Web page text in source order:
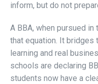
inform, but do not
A BBA, when pursued
that equation. It bridges
learning and real
schools are declaring
students now have a